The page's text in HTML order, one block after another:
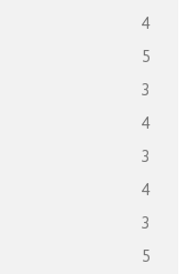
4
5
3
4
3
4
3
5